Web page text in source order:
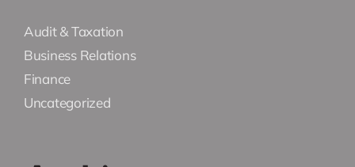
Audit & Taxation
Business Relations
Finance
Uncategorized